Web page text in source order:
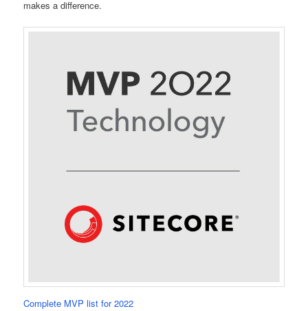
makes a difference.
Complete MVP list for 2022